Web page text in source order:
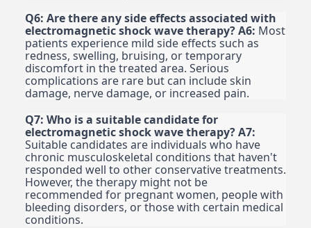
Q6: Are there any side effects associated with
electromagnetic shock wave therapy?A6: Most
patients experience mild side effects such as
redness, swelling, bruising, or temporary
discomfort in the treated area. Serious
complications are rare but can include skin
damage, nerve damage, or increased pain.
Q7: Who is a suitable candidate for
electromagnetic shock wave therapy?A7:
Suitable candidates are individuals who have
chronic musculoskeletal conditions that haven't
responded well to other conservative treatments.
However, the therapy might not be
recommended for pregnant women, people with
bleeding disorders, or those with certain medical
conditions.